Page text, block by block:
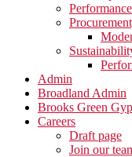
Performance
Admin
Broadland Admin
Brooks Green
Careers
Draft page
Join our